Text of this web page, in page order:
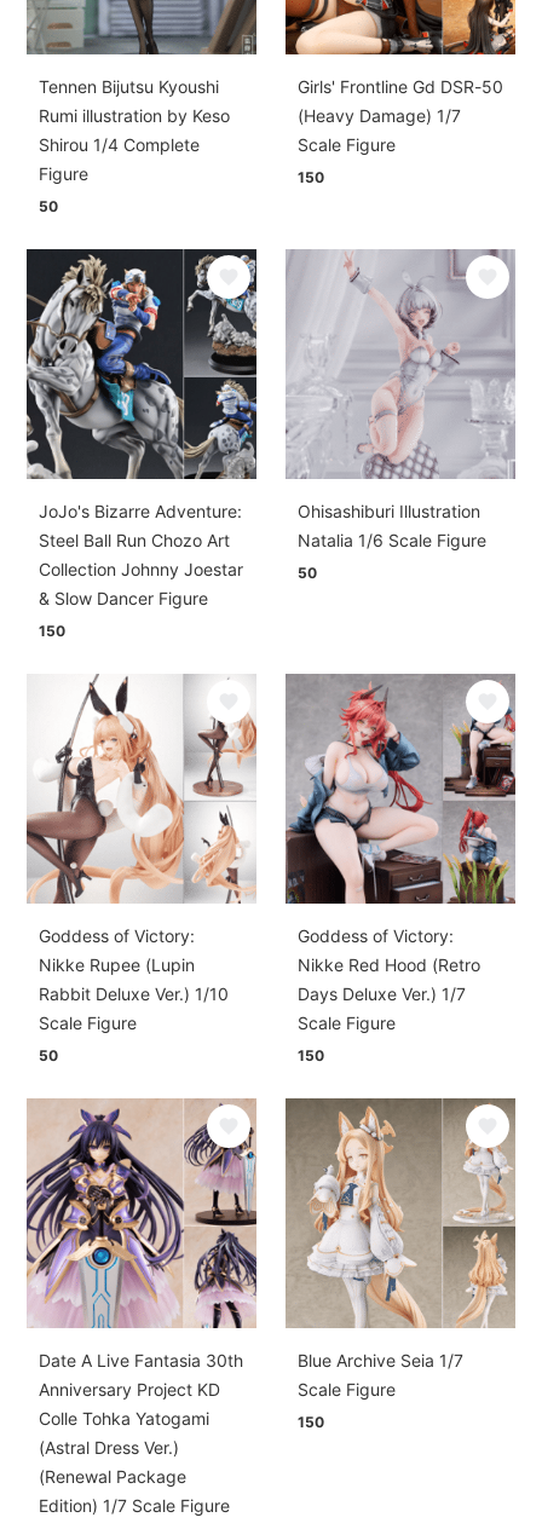
Tennen Bijutsu Kyoushi
Rumi illustration by Keso
Shirou 1/4 Complete
Figure
50
Girls' Frontline Gd DSR-50
(Heavy Damage) 1/7
Scale Figure
150
JoJo's Bizarre Adventure:
Steel Ball Run Chozo Art
Collection Johnny Joestar
& Slow Dancer Figure
150
Ohisashiburi Illustration
Natalia 1/6 Scale Figure
50
Goddess of Victory:
Nikke Rupee (Lupin
Rabbit Deluxe Ver.) 1/10
Scale Figure
50
Goddess of Victory:
Nikke Red Hood (Retro
Days Deluxe Ver.) 1/7
Scale Figure
150
Date A Live Fantasia 30th
Anniversary Project KD
Colle Tohka Yatogami
(Astral Dress Ver.)
(Renewal Package
Edition) 1/7 Scale Figure
Blue Archive Seia 1/7
Scale Figure
150